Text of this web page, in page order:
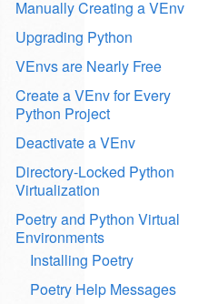
Manually Creating a VEnv
Upgrading Python
VEnvs are Nearly Free
Create a VEnv for Every
Python Project
Deactivate a VEnv
Directory-Locked Python
Virtualization
Poetry and Python Virtual
Environments
Installing Poetry
Poetry Help Messages